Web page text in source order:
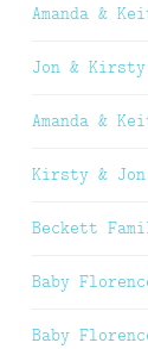
Amanda &
Jon & Kirsty
Amanda &
Kirsty & Jon
Beckett
Baby
Baby